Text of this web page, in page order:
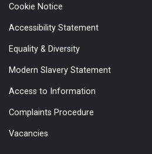
Cookie Notice
Accessibility Statement
Equality & Diversity
Modern Slavery Statement
Access to Information
Complaints Procedure
Vacancies